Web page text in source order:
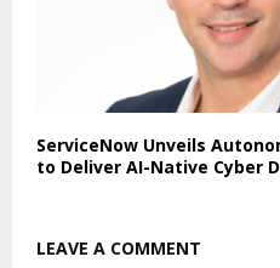
ServiceNow Unveils
to Deliver AI-Native Cyber
LEAVE A COMMENT